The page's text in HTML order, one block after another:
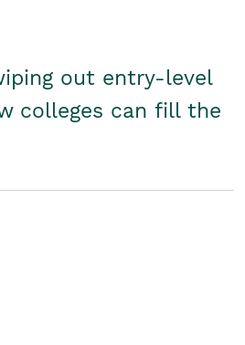
out entry-level
colleges can fill the